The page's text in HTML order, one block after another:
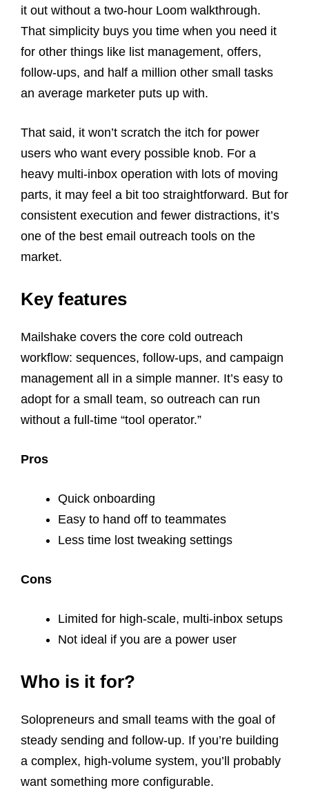
it out without a two-hour Loom walkthrough.
That simplicity buys you time when you need it
for other things like list management, offers,
follow-ups, and half a million other small tasks
an average marketer puts up with.
That said, it won’t scratch the itch for power
users who want every possible knob. For a
heavy multi-inbox operation with lots of moving
parts, it may feel a bit too straightforward. But for
consistent execution and fewer distractions, it’s
one of the best email outreach tools on the
market.
Key features
Mailshake covers the core cold outreach
workflow: sequences, follow-ups, and campaign
management all in a simple manner. It’s easy to
adopt for a small team, so outreach can run
without a full-time “tool operator.”
Pros
Quick onboarding
Easy to hand off to teammates
Less time lost tweaking settings
Cons
Limited for high-scale, multi-inbox setups
Not ideal if you are a power user
Who is it for?
Solopreneurs and small teams with the goal of
steady sending and follow-up. If you’re building
a complex, high-volume system, you’ll probably
want something more configurable.